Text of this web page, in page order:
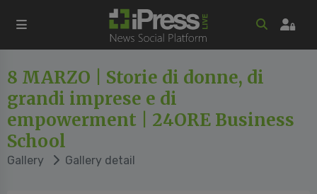
8 MARZO | Storie di donne, di
grandi imprese e di
empowerment | 24ORE Business
School
Gallery Gallery detail